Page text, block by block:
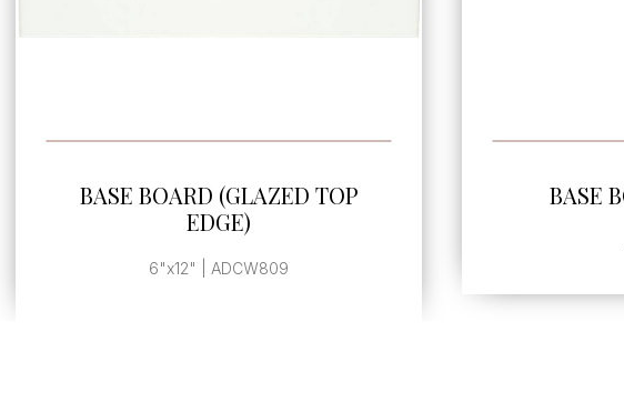
BASE BOARD END CAP